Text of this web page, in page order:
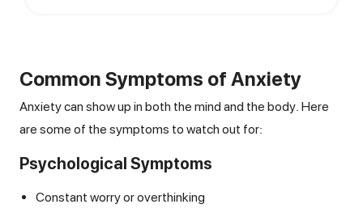
Common Symptoms of Anxiety
Anxiety can show up in both the mind and the body. Here
are some of the symptoms to watch out for:
Psychological Symptoms
Constant worry or overthinking